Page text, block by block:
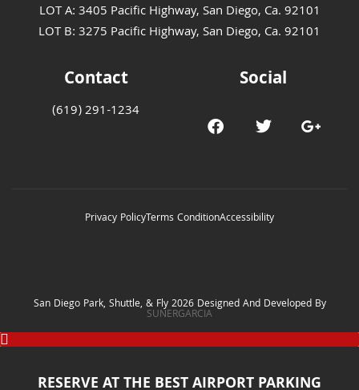
LOT A: 3405 Pacific Highway, San Diego, Ca. 92101
LOT B: 3275 Pacific Highway, San Diego, Ca. 92101
Contact
(619) 291-1234
Social
San Diego Park, Shuttle, & Fly 2026 Designed And Developed By
SUNERGARCIA
Privacy PolicyTerms ConditionAccessibility
RESERVE AT THE BEST AIRPORT PARKING